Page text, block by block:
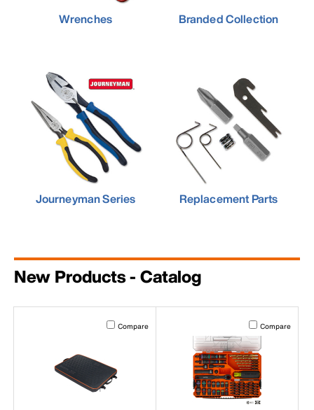
Wrenches Branded Collection
Journeyman Series Replacement Parts
New Products - Catalog
Activating this element will cause content on the page to
Compare Activating this
Compare